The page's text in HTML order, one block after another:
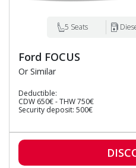
5 Seats
Ford FOCUS
Or Similar
Deductible:
CDW 650€ - THW 750€
Security deposit: 500€